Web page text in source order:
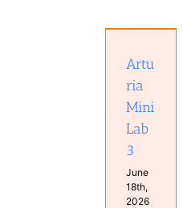
Artu
ria
Mini
Lab
3
June
18th,
2026